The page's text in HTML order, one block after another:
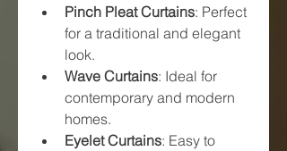
Pinch Pleat Curtains: Perfect
for a traditional and elegant
look.
Wave Curtains: Ideal for
contemporary and modern
homes.
Eyelet Curtains: Easy to